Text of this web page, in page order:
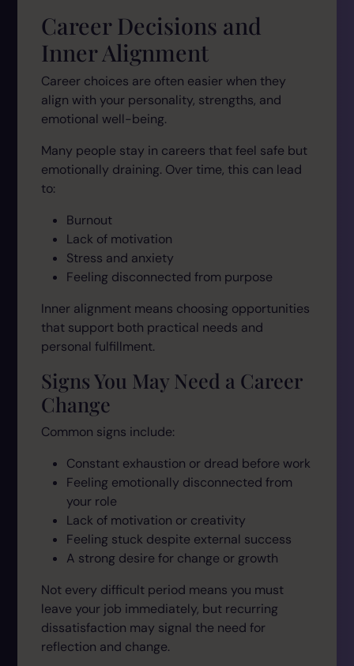
Career Decisions and
Inner Alignment
Career choices are often easier when they
align with your personality, strengths, and
emotional well-being.
Many people stay in careers that feel safe but
emotionally draining. Over time, this can lead
to:
Burnout
Lack of motivation
Stress and anxiety
Feeling disconnected from purpose
Inner alignment means choosing opportunities
that support both practical needs and
personal fulfillment.
Signs You May Need a Career
Change
Common signs include:
Constant exhaustion or dread before work
Feeling emotionally disconnected from
your role
Lack of motivation or creativity
Feeling stuck despite external success
A strong desire for change or growth
Not every difficult period means you must
leave your job immediately, but recurring
dissatisfaction may signal the need for
reflection and change.